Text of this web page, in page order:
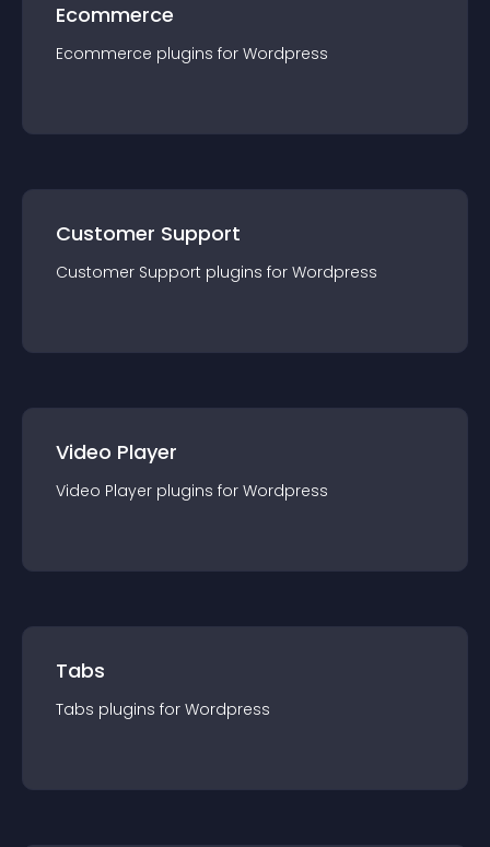
Ecommerce
Ecommerce plugins for Wordpress
Customer Support
Customer Support plugins for Wordpress
Video Player
Video Player plugins for Wordpress
Tabs
Tabs plugins for Wordpress